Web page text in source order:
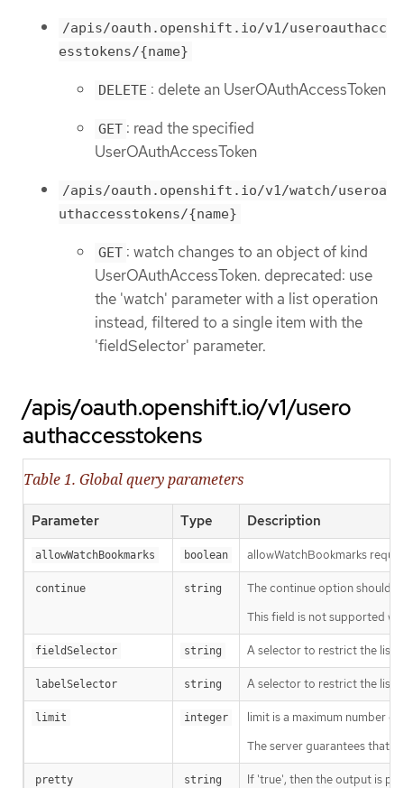
/apis/oauth.openshift.io/v1/useroauthacc
esstokens/{name}
DELETE : delete an UserOAuthAccessToken
GET : read the specified
UserOAuthAccessToken
/apis/oauth.openshift.io/v1/watch/useroa
uthaccesstokens/{name}
GET : watch changes to an object of kind
UserOAuthAccessToken. deprecated: use
the 'watch' parameter with a list operation
instead, filtered to a single item with the
'fieldSelector' parameter.
/apis/oauth.openshift.io/v1/usero
authaccesstokens
Table 1. Global query parameters
Parameter Type Description
allowWatchBookmarks boolean allowWatchBookmarks
continue string
The continue option should
This field is not supported
fieldSelector string A selector to restrict the list
labelSelector string A selector to restrict the list
limit integer
limit is a maximum number
The server guarantees that
pretty string If 'true', then the output is